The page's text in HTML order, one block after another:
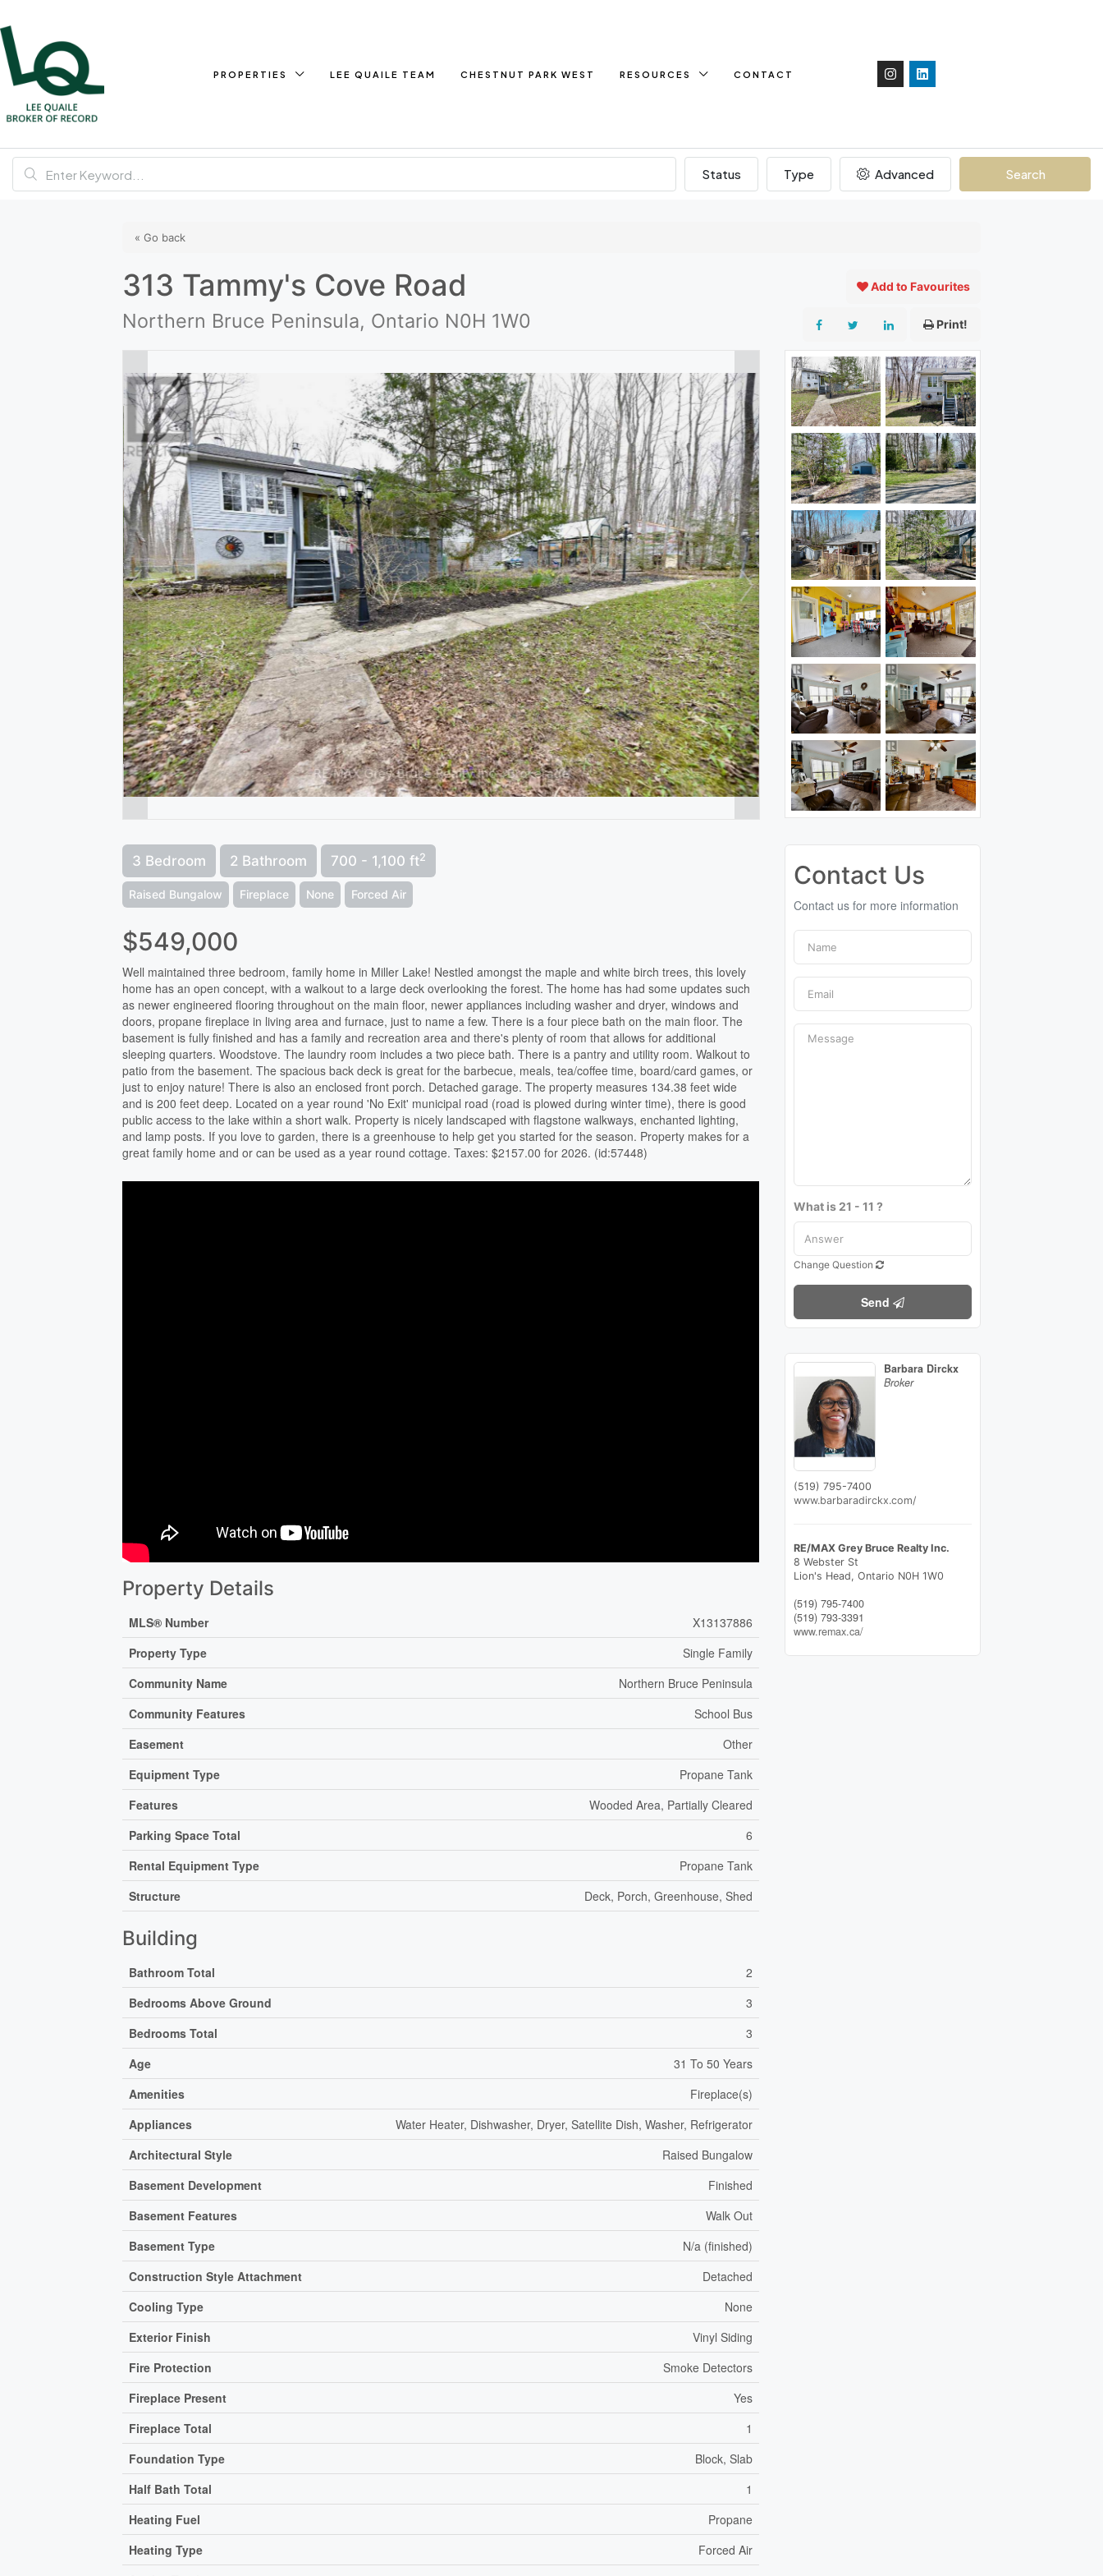
PROPERTIES LEE QUAILE TEAM CHESTNUT PARK WEST RESOURCES CONTACT
Status Type Advanced Search
« Go back
313 Tammy's Cove Road
Northern Bruce Peninsula, Ontario N0H 1W0
Add to Favourites
Print!
3 Bedroom 2 Bathroom 700 - 1,100 ft2
Raised Bungalow Fireplace None Forced Air
$549,000
Well maintained three bedroom, family home in Miller Lake! Nestled amongst the maple and white birch trees, this lovely
home has an open concept, with a walkout to a large deck overlooking the forest. The home has had some updates such
as newer engineered flooring throughout on the main floor, newer appliances including washer and dryer, windows and
doors, propane fireplace in living area and furnace, just to name a few. There is a four piece bath on the main floor. The
basement is fully finished and has a family and recreation area and there's plenty of room that allows for additional
sleeping quarters. Woodstove. The laundry room includes a two piece bath. There is a pantry and utility room. Walkout to
patio from the basement. The spacious back deck is great for the barbecue, meals, tea/coffee time, board/card games, or
just to enjoy nature! There is also an enclosed front porch. Detached garage. The property measures 134.38 feet wide
and is 200 feet deep. Located on a year round 'No Exit' municipal road (road is plowed during winter time), there is good
public access to the lake within a short walk. Property is nicely landscaped with flagstone walkways, enchanted lighting,
and lamp posts. If you love to garden, there is a greenhouse to help get you started for the season. Property makes for a
great family home and or can be used as a year round cottage. Taxes: $2157.00 for 2026. (id:57448)
Property Details
MLS® Number
X13137886
Property Type
Single Family
Community Name
Northern Bruce Peninsula
Community Features
School Bus
Easement
Other
Equipment Type
Propane Tank
Features
Wooded Area, Partially Cleared
Parking Space Total
6
Rental Equipment Type
Propane Tank
Structure
Deck, Porch, Greenhouse, Shed
Building
Bathroom Total
2
Bedrooms Above Ground
3
Bedrooms Total
3
Age
31 To 50 Years
Amenities
Fireplace(s)
Appliances
Water Heater, Dishwasher, Dryer, Satellite Dish, Washer, Refrigerator
Architectural Style
Raised Bungalow
Basement Development
Finished
Basement Features
Walk Out
Basement Type
N/a (finished)
Construction Style Attachment
Detached
Cooling Type
None
Exterior Finish
Vinyl Siding
Fire Protection
Smoke Detectors
Fireplace Present
Yes
Fireplace Total
1
Foundation Type
Block, Slab
Half Bath Total
1
Heating Fuel
Propane
Heating Type
Forced Air
Contact Us
Contact us for more information
What is 21 - 11 ?
Change Question
Send
Barbara Dirckx
Broker
(519) 795-7400
www.barbaradirckx.com/
RE/MAX Grey Bruce Realty Inc.
8 Webster St
Lion's Head, Ontario N0H 1W0
(519) 795-7400
(519) 793-3391
www.remax.ca/